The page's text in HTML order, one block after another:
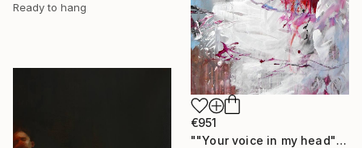
Ready to hang
€951
""Your voice in my head"" Painting